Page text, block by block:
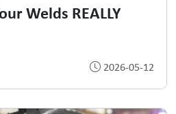
Welds REALLY
2026-05-12